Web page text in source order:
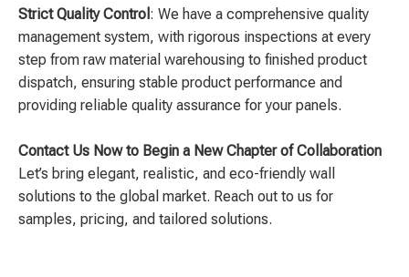
Strict Quality Control : We have a comprehensive quality
management system, with rigorous inspections at every
step from raw material warehousing to finished product
dispatch, ensuring stable product performance and
providing reliable quality assurance for your panels.
Contact Us Now to Begin a New Chapter of Collaboration
Let’s bring elegant, realistic, and eco-friendly wall
solutions to the global market. Reach out to us for
samples, pricing, and tailored solutions.